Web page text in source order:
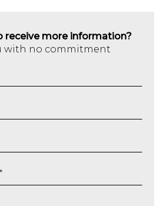
receive more information?
with no commitment
*